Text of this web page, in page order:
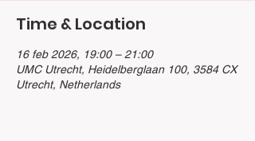
Time & Location
16 feb 2026, 19:00 – 21:00
UMC Utrecht, Heidelberglaan 100, 3584 CX
Utrecht, Netherlands